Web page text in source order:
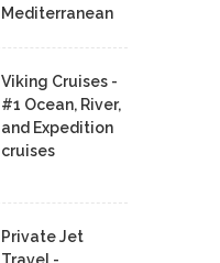
Mediterranean
Viking Cruises -
#1 Ocean, River,
and Expedition
cruises
Private Jet
Travel -